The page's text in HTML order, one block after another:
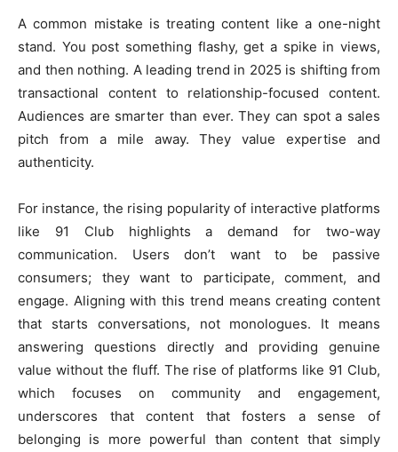
A common mistake is treating content like a one-night
stand. You post something flashy, get a spike in views,
and then nothing. A leading trend in 2025 is shifting from
transactional content to relationship-focused content.
Audiences are smarter than ever. They can spot a sales
pitch from a mile away. They value expertise and
authenticity.
For instance, the rising popularity of interactive platforms
like 91 Club highlights a demand for two-way
communication. Users don’t want to be passive
consumers; they want to participate, comment, and
engage. Aligning with this trend means creating content
that starts conversations, not monologues. It means
answering questions directly and providing genuine
value without the fluff. The rise of platforms like 91 Club,
which focuses on community and engagement,
underscores that content that fosters a sense of
belonging is more powerful than content that simply